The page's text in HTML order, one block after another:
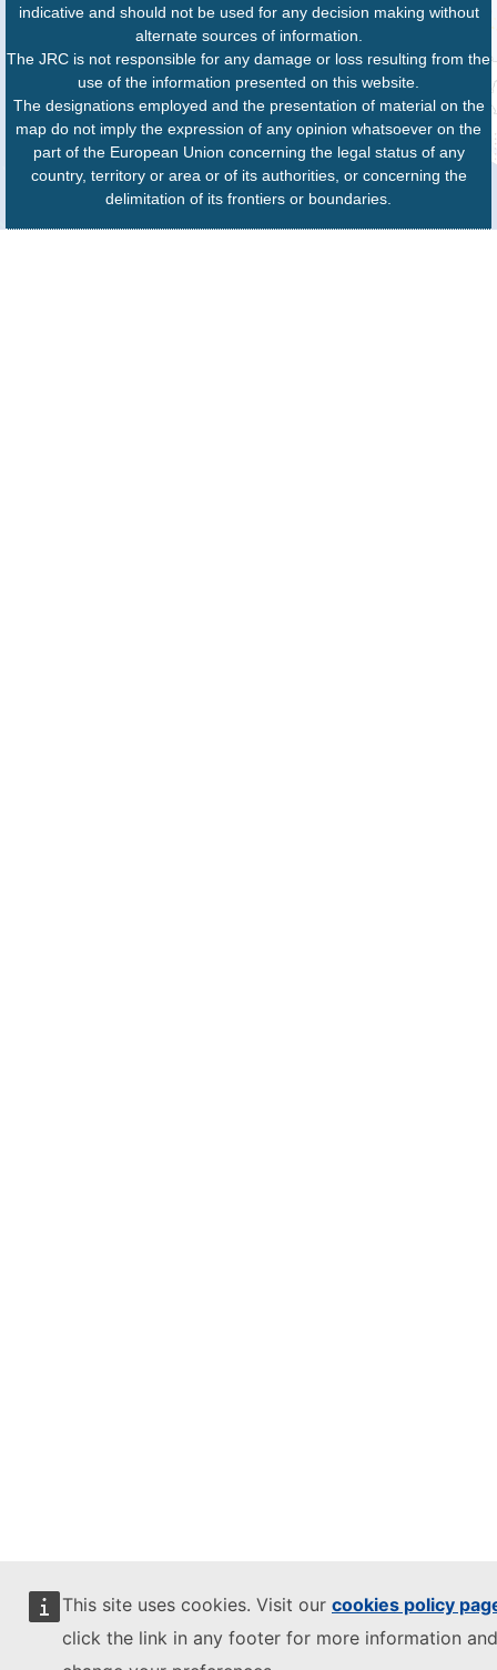
This site uses cookies. Visit our cookies policy
click the link in any footer for more information
indicative and should not be used for any decision making without
alternate sources of information.
The JRC is not responsible for any damage or loss resulting from the
use of the information presented on this website.
The designations employed and the presentation of material on the
map do not imply the expression of any opinion whatsoever on the
part of the European Union concerning the legal status of any
country, territory or area or of its authorities, or concerning the
delimitation of its frontiers or boundaries.